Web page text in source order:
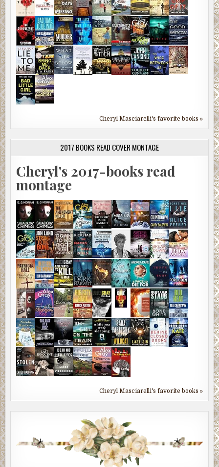
Cheryl Masciarelli's favorite books »
2017 BOOKS READ COVER MONTAGE
Cheryl's 2017-books read
montage
Cheryl Masciarelli's favorite books »